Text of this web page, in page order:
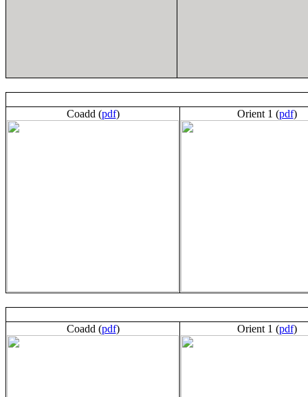
Coadd (pdf) Orient 1 (pdf)
Coadd (pdf) Orient 1 (pdf)